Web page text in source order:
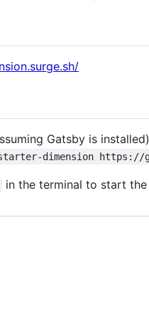
Gatsby is
dimension https://
in the terminal to start